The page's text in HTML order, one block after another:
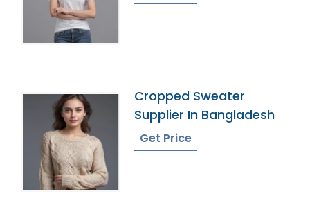
Cropped Sweater
Supplier In Bangladesh
Get Price